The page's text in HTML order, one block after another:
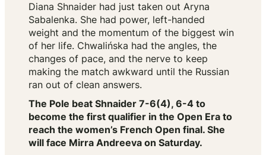
Diana Shnaider had just taken out Aryna
Sabalenka. She had power, left-handed
weight and the momentum of the biggest win
of her life. Chwalińska had the angles, the
changes of pace, and the nerve to keep
making the match awkward until the Russian
ran out of clean answers.
The Pole beat Shnaider 7-6(4), 6-4 to
become the first qualifier in the Open Era to
reach the women’s French Open final. She
will face Mirra Andreeva on Saturday.